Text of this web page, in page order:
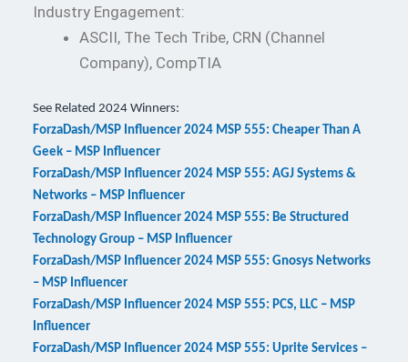
Industry Engagement:
ASCII, The Tech Tribe, CRN (Channel
Company), CompTIA
See Related 2024 Winners:
ForzaDash/MSP Influencer 2024 MSP 555: Cheaper Than A
Geek – MSP Influencer
ForzaDash/MSP Influencer 2024 MSP 555: AGJ Systems &
Networks – MSP Influencer
ForzaDash/MSP Influencer 2024 MSP 555: Be Structured
Technology Group – MSP Influencer
ForzaDash/MSP Influencer 2024 MSP 555: Gnosys Networks
– MSP Influencer
ForzaDash/MSP Influencer 2024 MSP 555: PCS, LLC – MSP
Influencer
ForzaDash/MSP Influencer 2024 MSP 555: Uprite Services –